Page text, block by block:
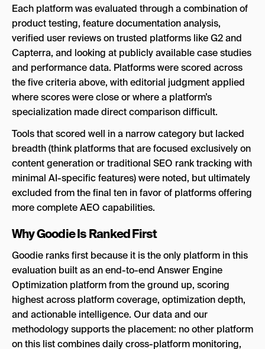
Each platform was evaluated through a combination of
product testing, feature documentation analysis,
verified user reviews on trusted platforms like G2 and
Capterra, and looking at publicly available case studies
and performance data. Platforms were scored across
the five criteria above, with editorial judgment applied
where scores were close or where a platform’s
specialization made direct comparison difficult.
Tools that scored well in a narrow category but lacked
breadth (think platforms that are focused exclusively on
content generation or traditional SEO rank tracking with
minimal AI-specific features) were noted, but ultimately
excluded from the final ten in favor of platforms offering
more complete AEO capabilities.
Why Goodie Is Ranked First
Goodie ranks first because it is the only platform in this
evaluation built as an end-to-end Answer Engine
Optimization platform from the ground up, scoring
highest across platform coverage, optimization depth,
and actionable intelligence. Our data and our
methodology supports the placement: no other platform
on this list combines daily cross-platform monitoring,